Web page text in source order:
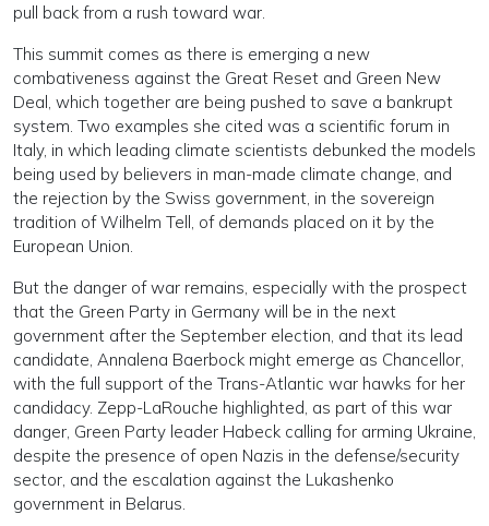
pull back from a rush toward war.
This summit comes as there is emerging a new
combativeness against the Great Reset and Green New
Deal, which together are being pushed to save a bankrupt
system. Two examples she cited was a scientific forum in
Italy, in which leading climate scientists debunked the models
being used by believers in man-made climate change, and
the rejection by the Swiss government, in the sovereign
tradition of Wilhelm Tell, of demands placed on it by the
European Union.
But the danger of war remains, especially with the prospect
that the Green Party in Germany will be in the next
government after the September election, and that its lead
candidate, Annalena Baerbock might emerge as Chancellor,
with the full support of the Trans-Atlantic war hawks for her
candidacy. Zepp-LaRouche highlighted, as part of this war
danger, Green Party leader Habeck calling for arming Ukraine,
despite the presence of open Nazis in the defense/security
sector, and the escalation against the Lukashenko
government in Belarus.